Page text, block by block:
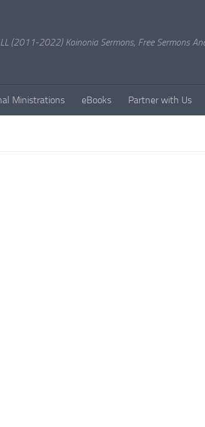
(2011-2022) Koinonia Sermons, Free Sermons
Ministrations eBooks Partner with Us